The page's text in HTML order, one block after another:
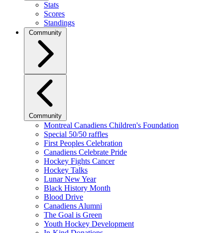
Stats
Scores
Standings
Community
Community
Montreal Canadiens Children's Foundation
Special 50/50 raffles
First Peoples Celebration
Canadiens Celebrate Pride
Hockey Fights Cancer
Hockey Talks
Lunar New Year
Black History Month
Blood Drive
Canadiens Alumni
The Goal is Green
Youth Hockey Development